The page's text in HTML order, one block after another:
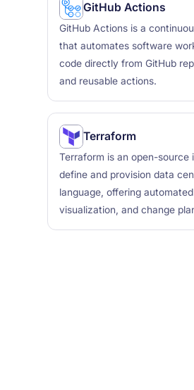
GitHub Actions
GitHub Actions is a
that automates software
code directly from GitHub
and reusable actions.
Terraform
Terraform is an open-
define and provision data
language, offering
visualization, and change